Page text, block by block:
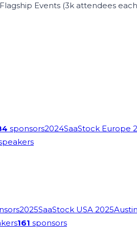
Events (3k attendees
sponsors2024SaaStock Europe
2025SaaStock USA 2025Austin
161 sponsors